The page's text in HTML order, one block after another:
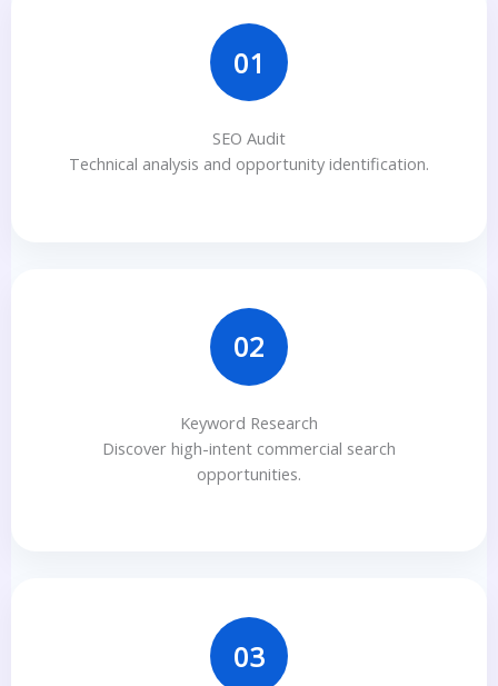
01
SEO Audit
Technical analysis and opportunity identification.
02
Keyword Research
Discover high-intent commercial search
opportunities.
03